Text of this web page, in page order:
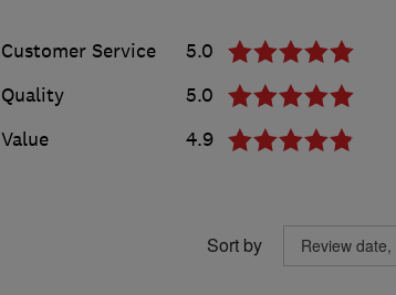
Customer Service
5.0
Quality
5.0
Value
4.9
Sort by